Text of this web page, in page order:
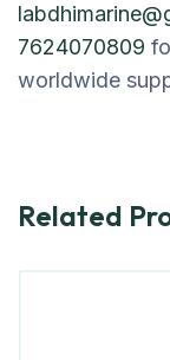
7624070809
worldwide
Related